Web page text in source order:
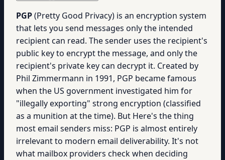
PGP(Pretty Good Privacy) is an encryption system
that lets you send messages only the intended
recipient can read. The sender uses the recipient's
public key to encrypt the message, and only the
recipient's private key can decrypt it. Created by
Phil Zimmermann in 1991, PGP became famous
when the US government investigated him for
"illegally exporting" strong encryption (classified
as a munition at the time). But Here's the thing
most email senders miss: PGP is almost entirely
irrelevant to modern email deliverability. It's not
what mailbox providers check when deciding